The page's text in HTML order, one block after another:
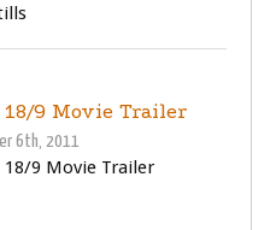
9 Movie Trailer
6th, 2011
18/9 Movie Trailer